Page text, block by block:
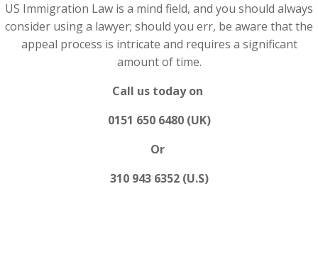
US Immigration Law is a mind field, and you should always
consider using a lawyer; should you err, be aware that the
appeal process is intricate and requires a significant
amount of time.
Call us today on
0151 650 6480 (UK)
Or
310 943 6352 (U.S)